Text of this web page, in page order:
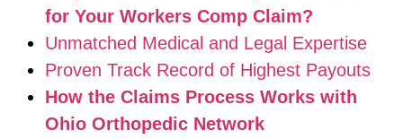
for Your Workers Comp Claim?
Unmatched Medical and Legal Expertise
Proven Track Record of Highest Payouts
How the Claims Process Works with
Ohio Orthopedic Network